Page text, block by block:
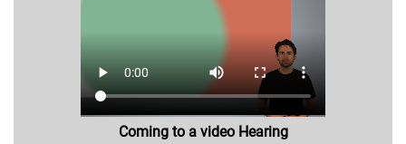
Coming to a video Hearing